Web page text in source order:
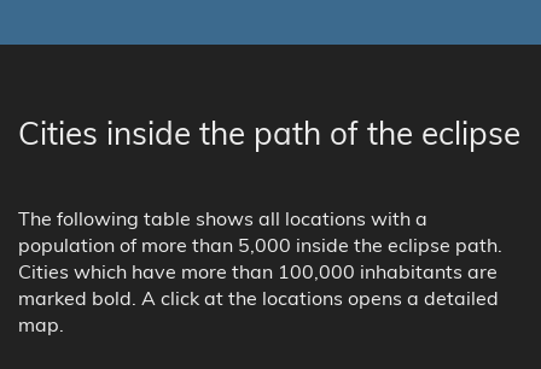
Cities inside the path of the eclipse
The following table shows all locations with a
population of more than 5,000 inside the eclipse path.
Cities which have more than 100,000 inhabitants are
marked bold. A click at the locations opens a detailed
map.